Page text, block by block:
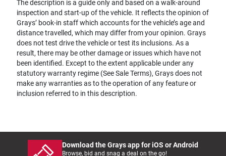
The description is a guide only and based on a walk-around
inspection and start-up of the vehicle. It reflects the opinion of
Grays’ book-in staff which accounts for the vehicle’s age and
distance travelled, which may differ from your opinion. Grays
does not test drive the vehicle or test its inclusions. As a
result, there may be other damage or issues which have not
been identified. Except to the extent applicable under any
statutory warranty regime (See Sale Terms), Grays does not
make any warranties as to the operation of any feature or
inclusion referred to in this description.
Download the Grays app for iOS or Android
Browse, bid and snag a deal on the go!